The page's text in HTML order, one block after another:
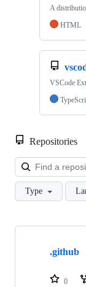
A
HTML
VSCode
Repositories
Type
Showing
repositories
.github
0